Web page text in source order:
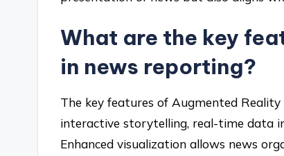
What are the key
in news reporting?
The key features of Augmented
interactive storytelling, real-time data
Enhanced visualization allows news